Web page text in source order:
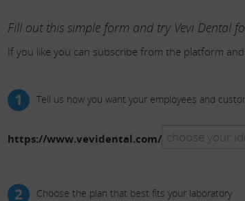
Fill out this simple form and try Vevi Dental
If you like you can subscribe from the platform
1 Tell us how you want your employees and
https://www.vevidental.com/
2 Choose the plan that best fits your laboratory